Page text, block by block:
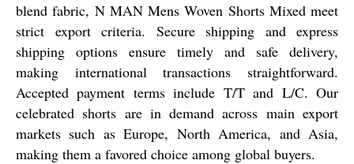
blend fabric, N MAN Mens Woven Shorts Mixed meet
strict export criteria. Secure shipping and express
shipping options ensure timely and safe delivery,
making international transactions straightforward.
Accepted payment terms include T/T and L/C. Our
celebrated shorts are in demand across main export
markets such as Europe, North America, and Asia,
making them a favored choice among global buyers.